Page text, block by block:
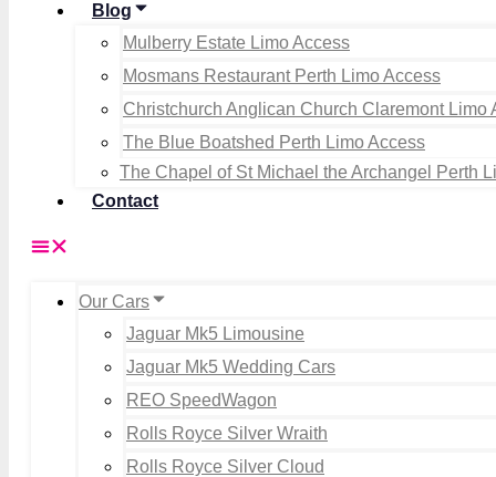
Blog
Mulberry Estate Limo Access
Mosmans Restaurant Perth Limo Access
Christchurch Anglican Church Claremont Limo
The Blue Boatshed Perth Limo Access
The Chapel of St Michael the Archangel Perth
Contact
Our Cars
Jaguar Mk5 Limousine
Jaguar Mk5 Wedding Cars
REO SpeedWagon
Rolls Royce Silver Wraith
Rolls Royce Silver Cloud